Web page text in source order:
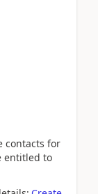
contacts for
entitled to